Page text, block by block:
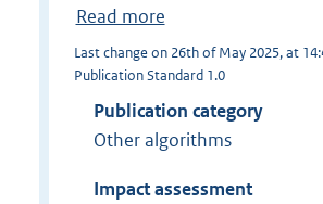
Read more
Last change on 26th of May 2025, at
Publication Standard 1.0
Publication category
Other algorithms
Impact assessment